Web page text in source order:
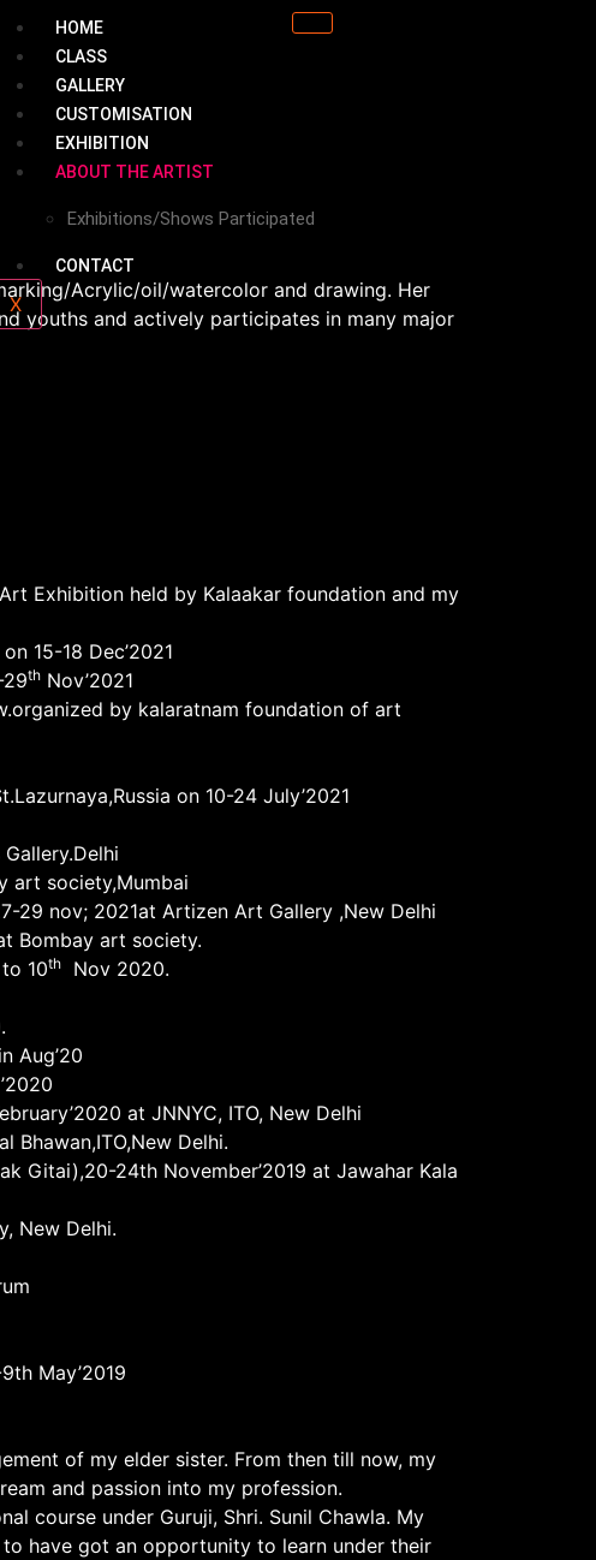
HOME
CLASS
GALLERY
CUSTOMISATION
EXHIBITION
ABOUT THE ARTIST
Exhibitions/Shows Participated
CONTACT
X
Acrylic/oil/watercolor and drawing. Her
youths and actively participates in many major
Exhibition held by Kalaakar foundation and my
15-18 Dec’2021
th Nov’2021
by kalaratnam foundation of art
on 10-24 July’2021
art society,Mumbai
29 nov; 2021at Artizen Art Gallery ,New Delhi
Bombay art society.
10th
Nov 2020.
Aug’20
at JNNYC, ITO, New Delhi
Bhawan,ITO,New Delhi.
Gitai),20-24th November’2019 at Jawahar Kala
New Delhi.
May’2019
of my elder sister. From then till now, my
and passion into my profession.
course under Guruji, Shri. Sunil Chawla. My
have got an opportunity to learn under their